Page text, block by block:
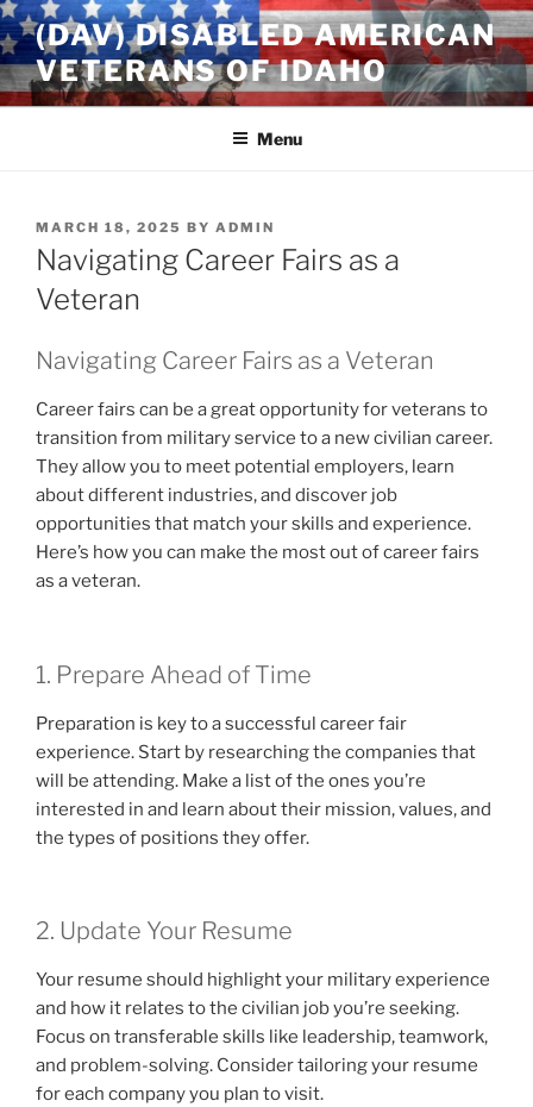
Skip
to
content
(DAV) DISABLED AMERICAN
VETERANS OF IDAHO
Menu
POSTED
ON
MARCH 18, 2025 BY ADMIN
Navigating Career Fairs as a
Veteran
Navigating Career Fairs as a Veteran
Career fairs can be a great opportunity for veterans to
transition from military service to a new civilian career.
They allow you to meet potential employers, learn
about different industries, and discover job
opportunities that match your skills and experience.
Here’s how you can make the most out of career fairs
as a veteran.
1. Prepare Ahead of Time
Preparation is key to a successful career fair
experience. Start by researching the companies that
will be attending. Make a list of the ones you’re
interested in and learn about their mission, values, and
the types of positions they offer.
2. Update Your Resume
Your resume should highlight your military experience
and how it relates to the civilian job you’re seeking.
Focus on transferable skills like leadership, teamwork,
and problem-solving. Consider tailoring your resume
for each company you plan to visit.